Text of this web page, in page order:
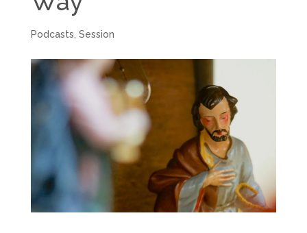
Podcasts Session